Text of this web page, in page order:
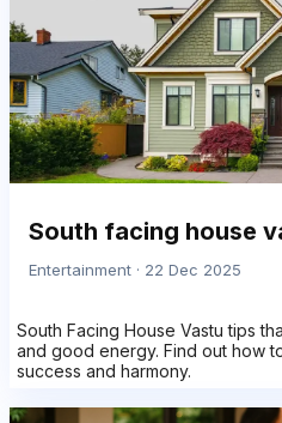
South facing house
Entertainment · 22 Dec 2025
South Facing House Vastu tips
and good energy. Find out how
success and harmony.